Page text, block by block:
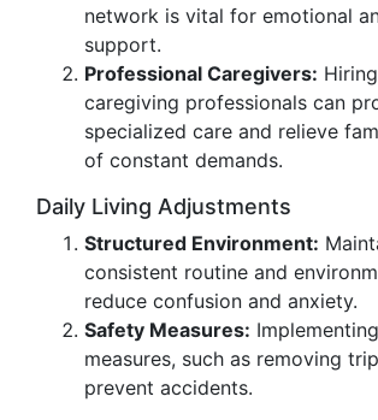
network is vital for emotional
support.
Professional Caregivers:
caregiving professionals can
specialized care and relieve
of constant demands.
Daily Living Adjustments
Structured Environment:
consistent routine and
reduce confusion and anxiety.
Safety Measures:
measures, such as removing
prevent accidents.